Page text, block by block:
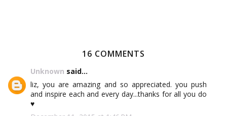
16 COMMENTS
Unknown said...
liz, you are amazing and so appreciated. you push
and inspire each and every day...thanks for all you do
♥